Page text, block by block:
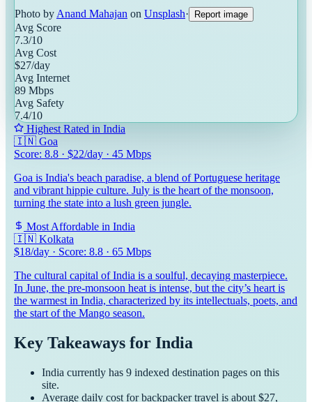
Photo by Anand Mahajan on Unsplash· Report image
Avg Score
7.3/10
Avg Cost
$27/day
Avg Internet
89 Mbps
Avg Safety
7.4/10
Highest Rated in India
🇮🇳 Goa
Score: 8.8 · $22/day · 45 Mbps
Goa is India's beach paradise, a blend of Portuguese heritage
and vibrant hippie culture. July is the heart of the monsoon,
turning the state into a lush green jungle.
Most Affordable in India
🇮🇳 Kolkata
$18/day · Score: 8.8 · 65 Mbps
The cultural capital of India is a soulful, decaying masterpiece.
In June, the pre-monsoon heat is intense, but the city’s heart is
the warmest in India, characterized by its intellectuals, poets, and
the start of the Mango season.
Key Takeaways for India
India currently has 9 indexed destination pages on this
site.
Average daily cost forbackpackertravel is about $27,